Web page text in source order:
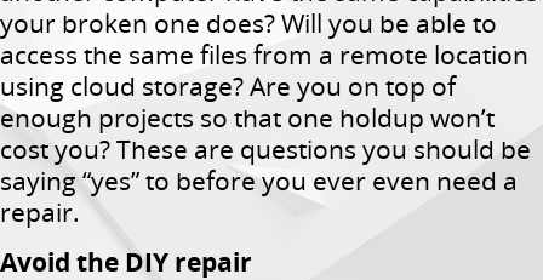
your broken one does? Will you be able to
access the same files from a remote location
using cloud storage? Are you on top of
enough projects so that one holdup won’t
cost you? These are questions you should be
saying “yes” to before you ever even need a
repair.
Avoid the DIY repair